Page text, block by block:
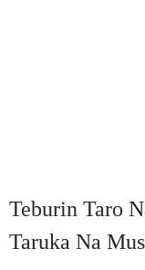
Teburin Taro
Taruka Na